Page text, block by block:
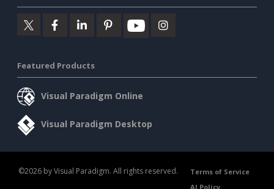
Featured Products
Visual Paradigm Online
Visual Paradigm Desktop
©2026 by Visual Paradigm. All rights reserved.
Terms of Service
AI Policy